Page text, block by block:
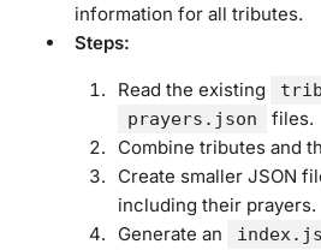
information for all tributes.
Steps:
Read the existing
prayers.json
files.
Combine tributes and
Create smaller JSON
including their prayers.
Generate an